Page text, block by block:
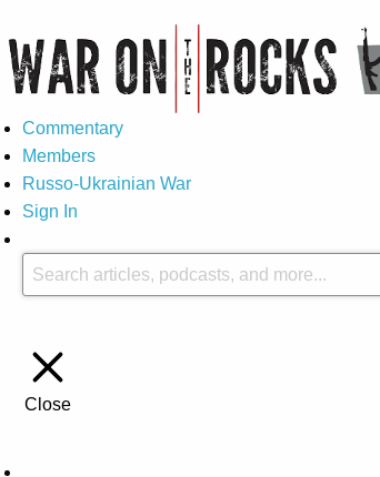
Commentary
Members
Russo-Ukrainian War
Sign In
Close